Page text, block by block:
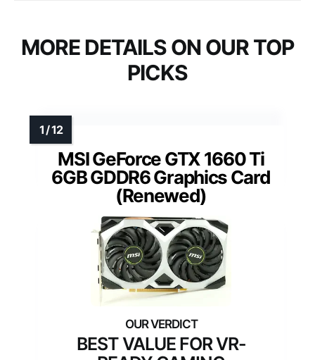
MORE DETAILS ON OUR TOP
PICKS
MSI GeForce GTX 1660 Ti
6GB GDDR6 Graphics Card
(Renewed)
BEST VALUE FOR VR-